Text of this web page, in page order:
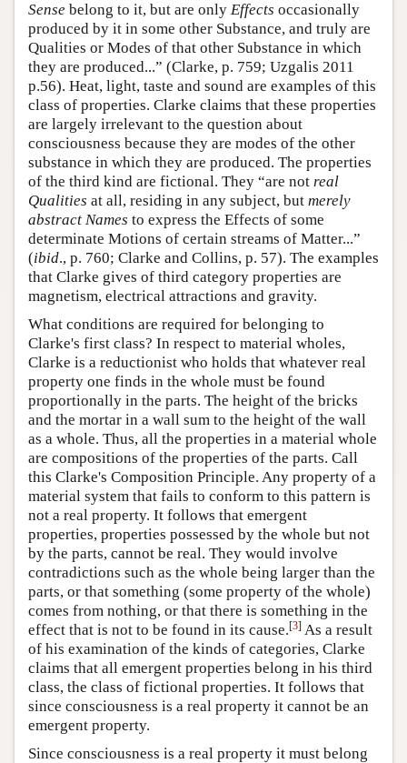
Sense belong to it, but are only Effects occasionally
produced by it in some other Substance, and truly are
Qualities or Modes of that other Substance in which
they are produced...” (Clarke, p. 759; Uzgalis 2011
p.56). Heat, light, taste and sound are examples of this
class of properties. Clarke claims that these properties
are largely irrelevant to the question about
consciousness because they are modes of the other
substance in which they are produced. The properties
of the third kind are fictional. They “are not real
Qualities at all, residing in any subject, but merely
abstract Names to express the Effects of some
determinate Motions of certain streams of Matter...”
(ibid., p. 760; Clarke and Collins, p. 57). The examples
that Clarke gives of third category properties are
magnetism, electrical attractions and gravity.
What conditions are required for belonging to
Clarke's first class? In respect to material wholes,
Clarke is a reductionist who holds that whatever real
property one finds in the whole must be found
proportionally in the parts. The height of the bricks
and the mortar in a wall sum to the height of the wall
as a whole. Thus, all the properties in a material whole
are compositions of the properties of the parts. Call
this Clarke's Composition Principle. Any property of a
material system that fails to conform to this pattern is
not a real property. It follows that emergent
properties, properties possessed by the whole but not
by the parts, cannot be real. They would involve
contradictions such as the whole being larger than the
parts, or that something (some property of the whole)
comes from nothing, or that there is something in the
effect that is not to be found in its cause.[3] As a result
of his examination of the kinds of categories, Clarke
claims that all emergent properties belong in his third
class, the class of fictional properties. It follows that
since consciousness is a real property it cannot be an
emergent property.
Since consciousness is a real property it must belong